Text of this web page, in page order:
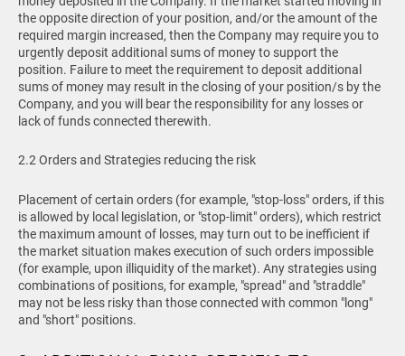
the opposite direction of your position, and/or the amount of the
required margin increased, then the Company may require you to
urgently deposit additional sums of money to support the
position. Failure to meet the requirement to deposit additional
sums of money may result in the closing of your position/s by the
Company, and you will bear the responsibility for any losses or
lack of funds connected therewith.
2.2 Orders and Strategies reducing the risk
Placement of certain orders (for example, "stop-loss" orders, if this
is allowed by local legislation, or "stop-limit" orders), which restrict
the maximum amount of losses, may turn out to be inefficient if
the market situation makes execution of such orders impossible
(for example, upon illiquidity of the market). Any strategies using
combinations of positions, for example, "spread" and "straddle"
may not be less risky than those connected with common "long"
and "short" positions.